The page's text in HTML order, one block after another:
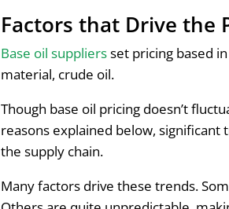
Factors that Drive the
Base oil suppliersset pricing based
material, crude oil.
Though base oil pricing doesn’t
reasons explained below,
the supply chain.
Many factors drive these trends.